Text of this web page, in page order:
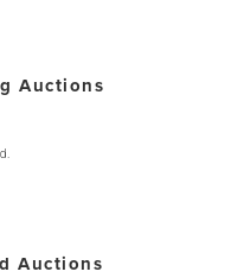
Auctions
Auctions